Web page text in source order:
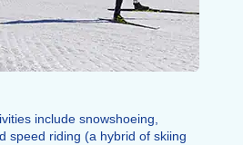
include snowshoeing,
speed riding (a hybrid of skiing